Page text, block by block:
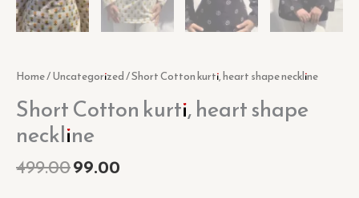
Home/Uncategorized/ Short Cotton kurti, heart shape neckline
Short Cotton kurti, heart shape
neckline
499.0099.00